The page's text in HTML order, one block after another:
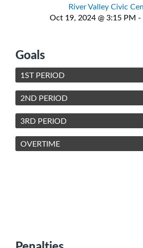
River Valley Civic
Oct 19, 2024 @ 3:15 PM
Goals
1ST PERIOD
2ND PERIOD
3RD PERIOD
OVERTIME